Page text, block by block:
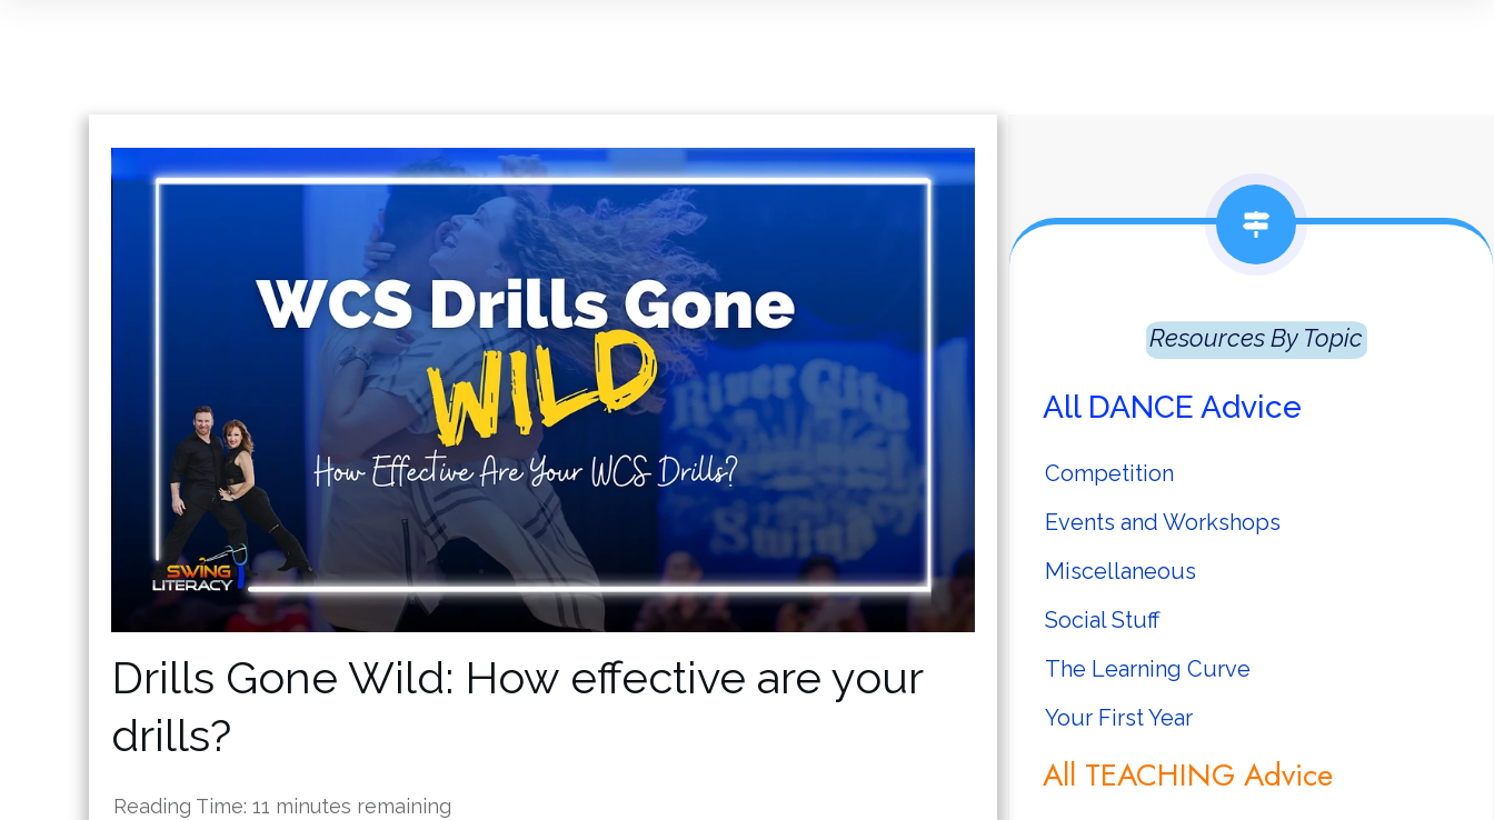
Drills Gone Wild: How effective are your
drills?
Reading Time: 11 minutes remaining
Resources By Topic
All DANCE Advice
Competition
Events and Workshops
Miscellaneous
Social Stuff
The Learning Curve
Your First Year
All TEACHING Advice